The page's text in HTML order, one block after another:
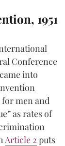
1951
Conference
into
men and
as rates of
Article 2 puts